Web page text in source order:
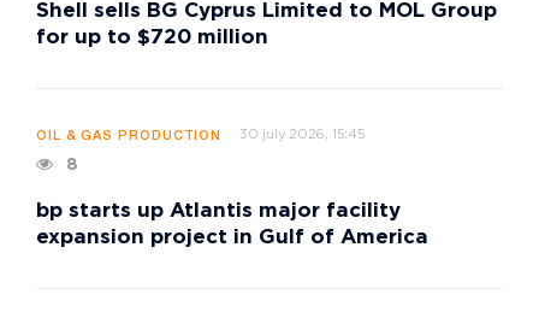
Shell sells BG Cyprus Limited to MOL Group
for up to $720 million
OIL & GAS PRODUCTION 30 july 2026, 15:45
8
bp starts up Atlantis major facility
expansion project in Gulf of America